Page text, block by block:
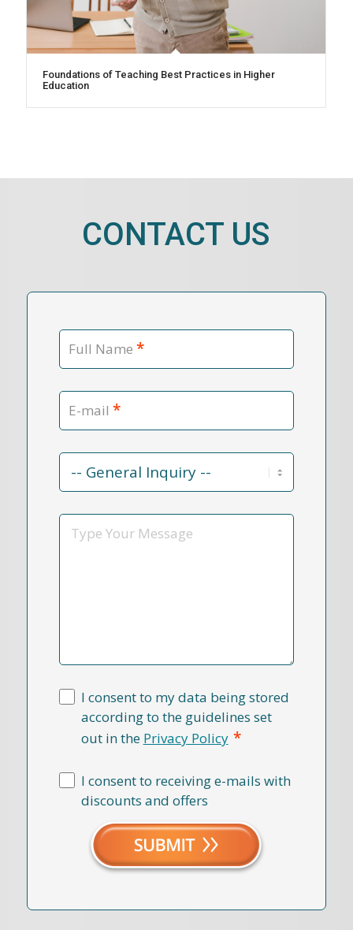
Foundations of Teaching Best Practices in Higher
Education
CONTACT US
Full Name *
E-mail *
Contact
Reason
Message
I consent to my data being stored
according to the guidelines set
out in the Privacy Policy *
I consent to receiving e-mails with
discounts and offers